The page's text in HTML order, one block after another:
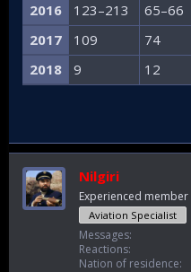
2016
123–213 65–66
2017
109 74
2018
9 12
Nilgiri
Experienced member
Aviation Specialist
Messages
Reactions
Nation of residence